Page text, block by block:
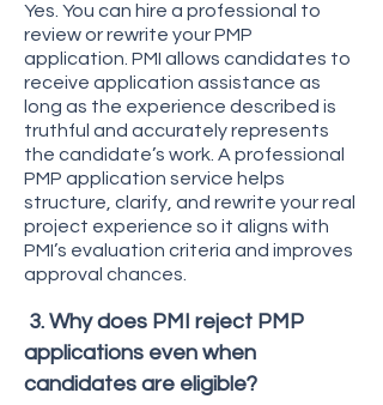
Yes. You can hire a professional to
review or rewrite your PMP
application. PMI allows candidates to
receive application assistance as
long as the experience described is
truthful and accurately represents
the candidate’s work. A professional
PMP application service helps
structure, clarify, and rewrite your real
project experience so it aligns with
PMI’s evaluation criteria and improves
approval chances.
3. Why does PMI reject PMP
applications even when
candidates are eligible?